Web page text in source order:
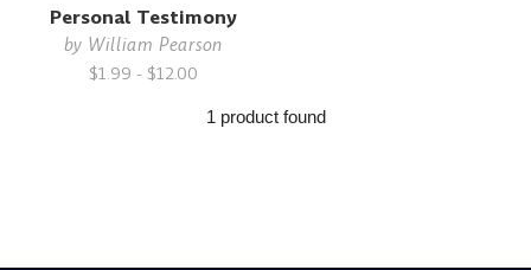
Personal Testimony
by William Pearson
$1.99 - $12.00
1 product found